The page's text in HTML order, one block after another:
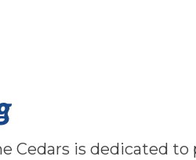
Cedars is dedicated